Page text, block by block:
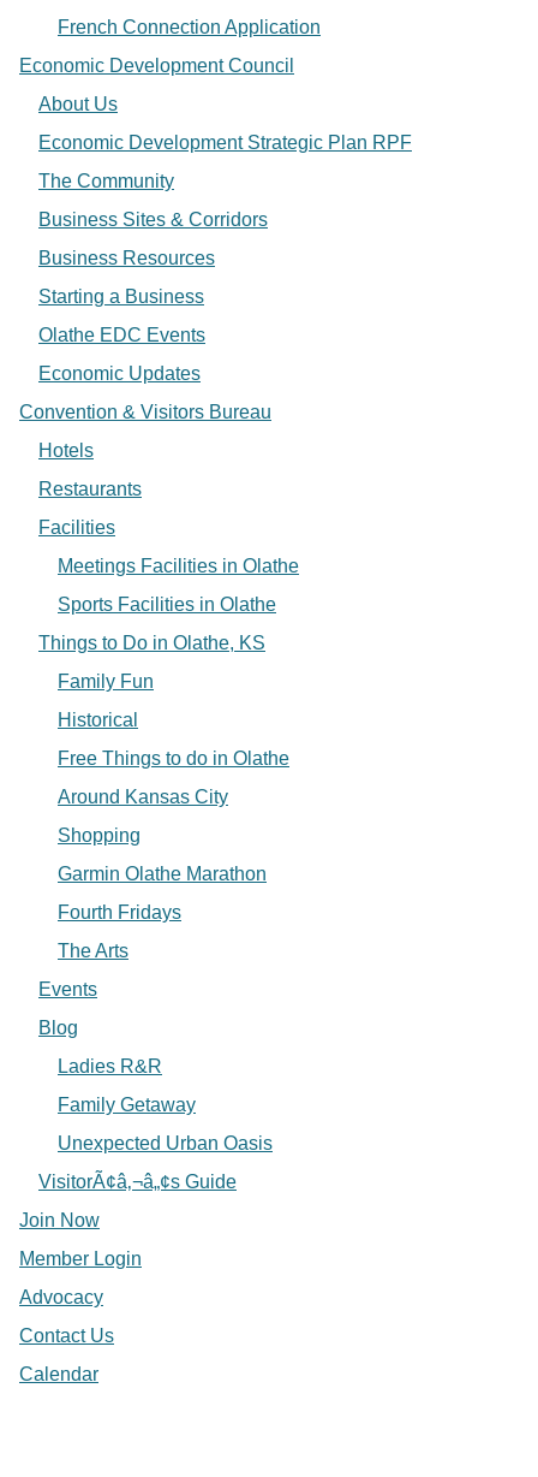
French Connection Application
Economic Development Council
About Us
Economic Development Strategic Plan RPF
The Community
Business Sites & Corridors
Business Resources
Starting a Business
Olathe EDC Events
Economic Updates
Convention & Visitors Bureau
Hotels
Restaurants
Facilities
Meetings Facilities in Olathe
Sports Facilities in Olathe
Things to Do in Olathe, KS
Family Fun
Historical
Free Things to do in Olathe
Around Kansas City
Shopping
Garmin Olathe Marathon
Fourth Fridays
The Arts
Events
Blog
Ladies R&R
Family Getaway
Unexpected Urban Oasis
VisitorÃ¢â‚¬â„¢s Guide
Join Now
Member Login
Advocacy
Contact Us
Calendar